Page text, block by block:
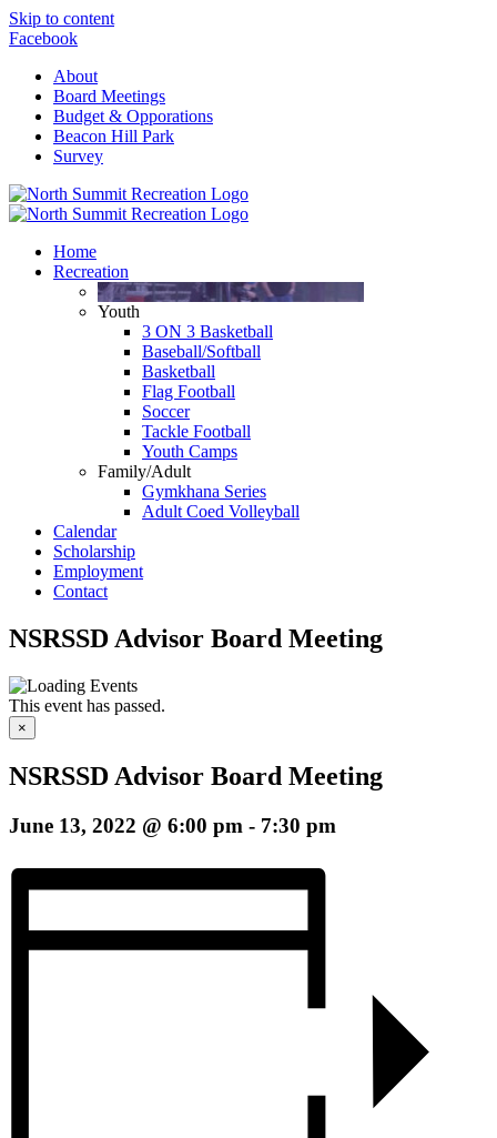
Skip to content
Facebook
About
Board Meetings
Budget & Opporations
Beacon Hill Park
Survey
Home
Recreation
Youth
3 ON 3 Basketball
Baseball/Softball
Basketball
Flag Football
Soccer
Tackle Football
Youth Camps
Family/Adult
Gymkhana Series
Adult Coed Volleyball
Calendar
Scholarship
Employment
Contact
NSRSSD Advisor Board Meeting
This event has passed.
×
NSRSSD Advisor Board Meeting
June 13, 2022 @ 6:00 pm - 7:30 pm